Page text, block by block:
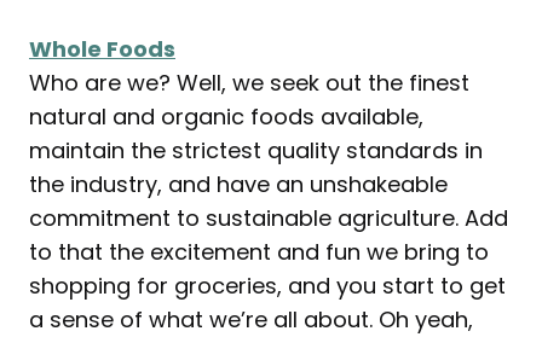
Whole Foods
Who are we? Well, we seek out the finest
natural and organic foods available,
maintain the strictest quality standards in
the industry, and have an unshakeable
commitment to sustainable agriculture. Add
to that the excitement and fun we bring to
shopping for groceries, and you start to get
a sense of what we’re all about. Oh yeah,